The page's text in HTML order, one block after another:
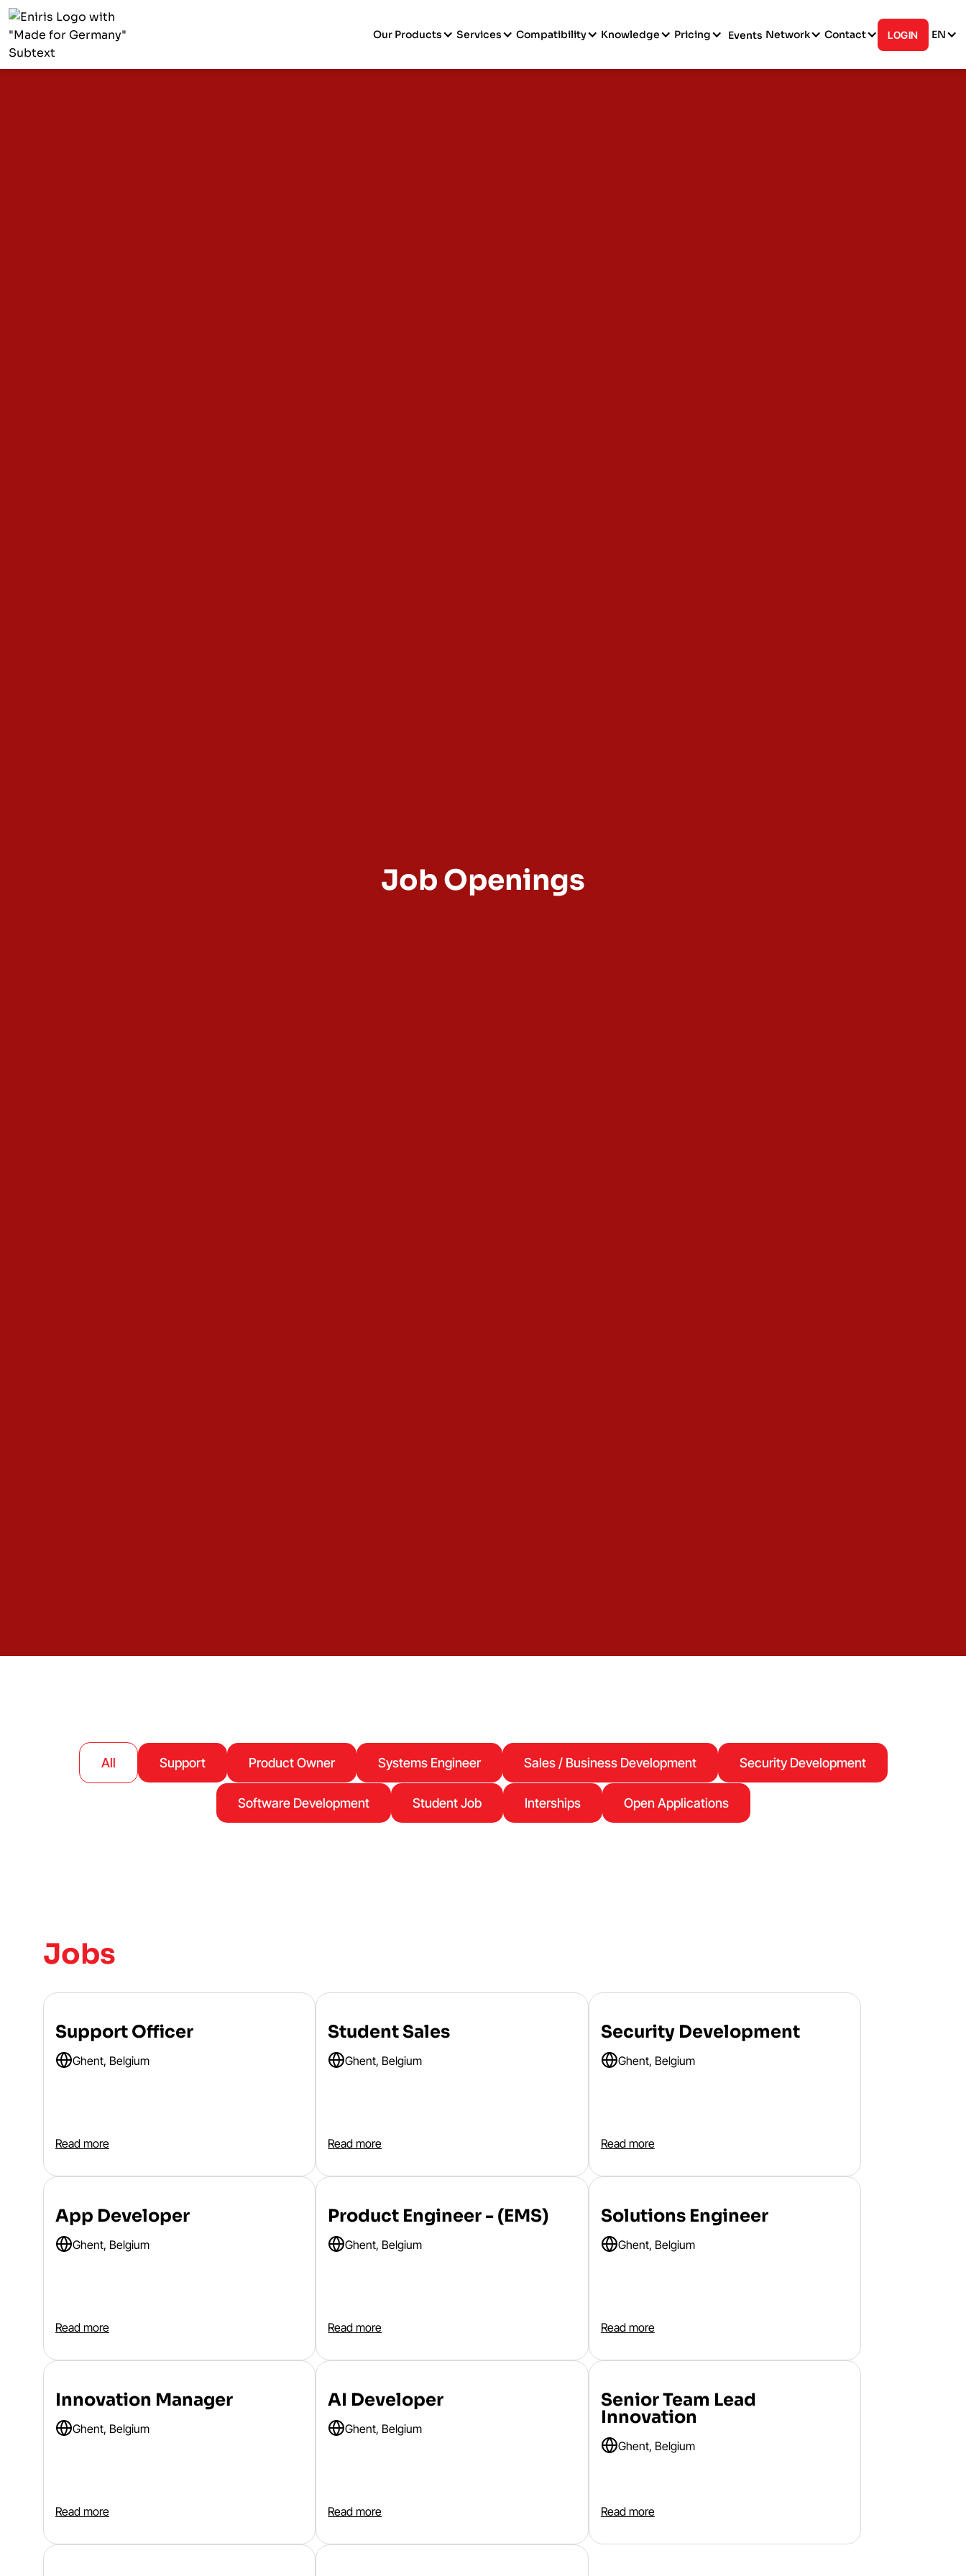
Our Products Services Compatibility Knowledge Pricing Events Network Contact LOGIN EN
Job Openings
All Support Product Owner Systems Engineer Sales / Business Development Security Development
Software Development Student Job Interships Open Applications
Jobs
Support Officer
Ghent, Belgium
Read more
Student Sales
Ghent, Belgium
Read more
Security Development
Ghent, Belgium
Read more
App Developer
Ghent, Belgium
Read more
Product Engineer - (EMS)
Ghent, Belgium
Read more
Solutions Engineer
Ghent, Belgium
Read more
Innovation Manager
Ghent, Belgium
Read more
AI Developer
Ghent, Belgium
Read more
Senior Team Lead
Innovation
Ghent, Belgium
Read more